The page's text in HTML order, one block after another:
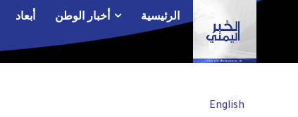
الرئيسية أخبار الوطن أبعاد
English